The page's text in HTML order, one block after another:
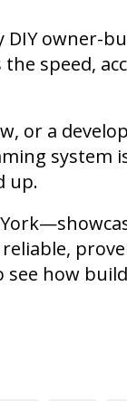
owner-
speed,
or a
system
up.
how